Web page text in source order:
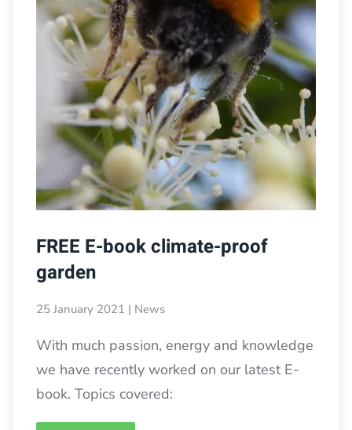
FREE E-book climate-proof
garden
25 January 2021 | News
With much passion, energy and knowledge
we have recently worked on our latest E-
book. Topics covered: